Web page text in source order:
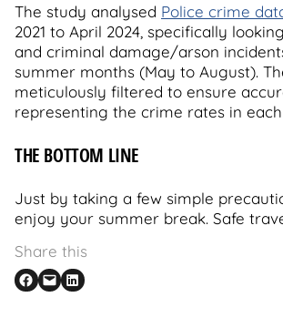
The study analysed Police crime
2021 to April 2024, specifically
and criminal damage/arson
summer months (May to August).
meticulously filtered to ensure
representing the crime rates in
THE BOTTOM LINE
Just by taking a few simple
enjoy your summer break. Safe
Share this
Share on Facebook
Email this PageShare on LinkedIn